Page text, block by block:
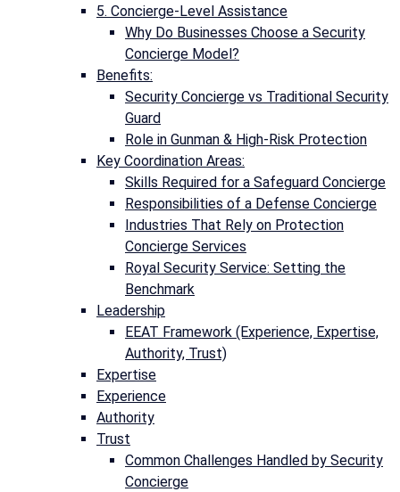
5. Concierge-Level Assistance
Why Do Businesses Choose a Security
Concierge Model?
Benefits:
Security Concierge vs Traditional Security
Guard
Role in Gunman & High-Risk Protection
Key Coordination Areas:
Skills Required for a Safeguard Concierge
Responsibilities of a Defense Concierge
Industries That Rely on Protection
Concierge Services
Royal Security Service: Setting the
Benchmark
Leadership
EEAT Framework (Experience, Expertise,
Authority, Trust)
Expertise
Experience
Authority
Trust
Common Challenges Handled by Security
Concierge